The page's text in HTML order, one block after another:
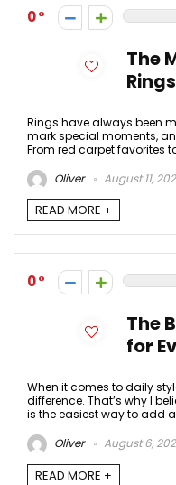
0
The
Rings have always been
mark special moments,
From red carpet favorites
Oliver
August 11,
READ MORE +
0
The
for
When it comes to daily
difference. That’s why I
is the easiest way to add
Oliver
August 6,
READ MORE +